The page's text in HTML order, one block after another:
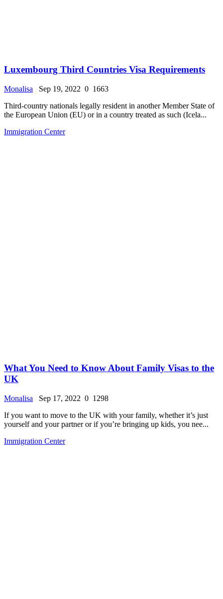
Luxembourg Third Countries Visa Requirements
Monalisa Sep 19, 2022 0 1663
Third-country nationals legally resident in another Member State of
the European Union (EU) or in a country treated as such (Icela...
Immigration Center
What You Need to Know About Family Visas to the
UK
Monalisa Sep 17, 2022 0 1298
If you want to move to the UK with your family, whether it’s just
yourself and your partner or if you’re bringing up kids, you nee...
Immigration Center